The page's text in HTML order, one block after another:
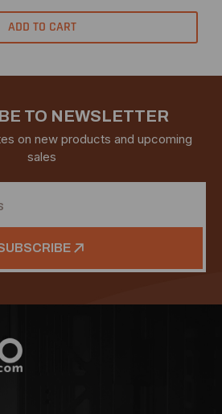
ADD TO CART
TO NEWSLETTER
on new products and upcoming
sales